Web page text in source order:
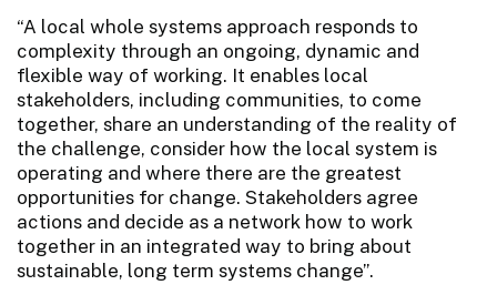
“A local whole systems approach responds to
complexity through an ongoing, dynamic and
flexible way of working. It enables local
stakeholders, including communities, to come
together, share an understanding of the reality of
the challenge, consider how the local system is
operating and where there are the greatest
opportunities for change. Stakeholders agree
actions and decide as a network how to work
together in an integrated way to bring about
sustainable, long term systems change”.